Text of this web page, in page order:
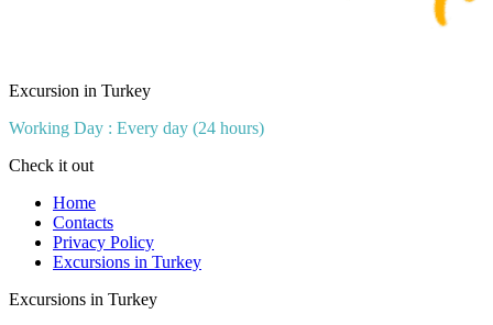
Excursion in Turkey
Working Day : Every day (24 hours)
Check it out
Home
Contacts
Privacy Policy
Excursions in Turkey
Excursions in Turkey